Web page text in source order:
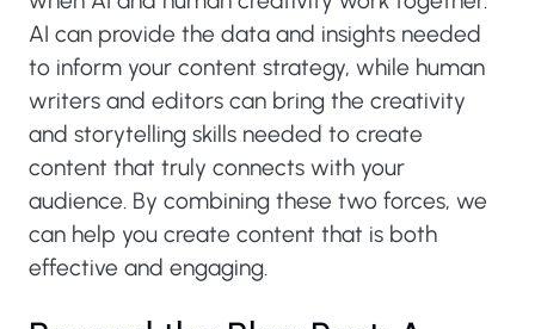
AI can provide the data and insights needed
to inform your content strategy, while human
writers and editors can bring the creativity
and storytelling skills needed to create
content that truly connects with your
audience. By combining these two forces, we
can help you create content that is both
effective and engaging.